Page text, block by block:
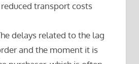
transport costs
delays related to the lag
and the moment it is